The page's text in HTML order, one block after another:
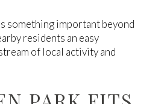
something important beyond
residents an easy
of local activity and